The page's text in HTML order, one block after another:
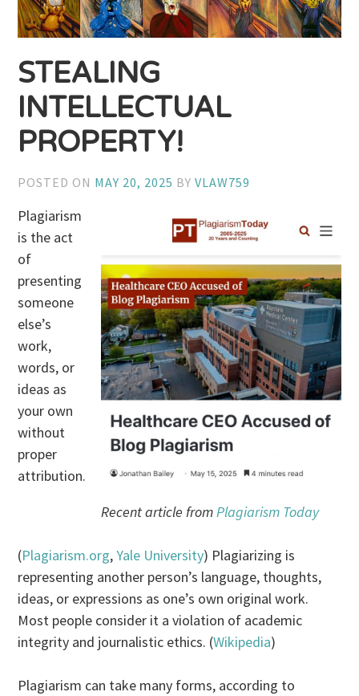
STEALING
INTELLECTUAL
PROPERTY!
POSTED ON MAY 20, 2025 BYVLAW759
Recent article fromPlagiarism Today
Plagiarism
is the act
of
presenting
someone
else’s
work,
words, or
ideas as
your own
without
proper
attribution.
(Plagiarism.org,Yale University) Plagiarizing is
representing another person’s language, thoughts,
ideas, or expressions as one’s own original work.
Most people consider it a violation of academic
integrity and journalistic ethics. (Wikipedia)
Plagiarism can take many forms, according to